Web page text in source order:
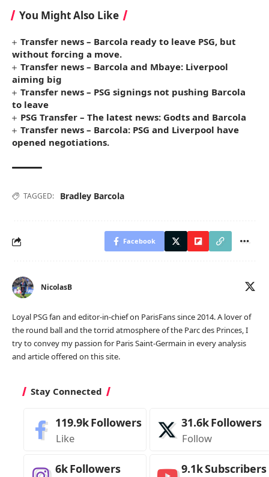
You Might Also Like
Transfer news – Barcola ready to leave PSG, but
without forcing a move.
Transfer news – Barcola and Mbaye: Liverpool
aiming big
Transfer news – PSG signings not pushing Barcola
to leave
PSG Transfer – The latest news: Godts and Barcola
Transfer news – Barcola: PSG and Liverpool have
opened negotiations.
TAGGED: Bradley Barcola
Facebook
NicolasB
Loyal PSG fan and editor-in-chief on ParisFans since 2014. A lover of
the round ball and the torrid atmosphere of the Parc des Princes, I
try to convey my passion for Paris Saint-Germain in every analysis
and article offered on this site.
Stay Connected
119.9kFollowers
Like
31.6kFollowers
Follow
6kFollowers 9.1kSubscribers